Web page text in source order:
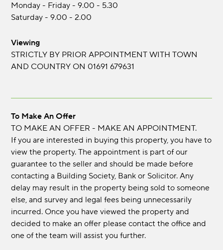
Monday - Friday - 9.00 - 5.30
Saturday - 9.00 - 2.00
Viewing
STRICTLY BY PRIOR APPOINTMENT WITH TOWN
AND COUNTRY ON 01691 679631
To Make An Offer
TO MAKE AN OFFER - MAKE AN APPOINTMENT.
If you are interested in buying this property, you have to
view the property. The appointment is part of our
guarantee to the seller and should be made before
contacting a Building Society, Bank or Solicitor. Any
delay may result in the property being sold to someone
else, and survey and legal fees being unnecessarily
incurred. Once you have viewed the property and
decided to make an offer please contact the office and
one of the team will assist you further.